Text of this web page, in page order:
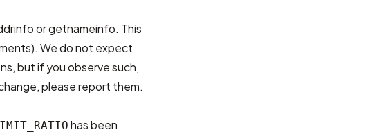
or getnameinfo. This
We do not expect
but if you observe such,
please report them.
has been